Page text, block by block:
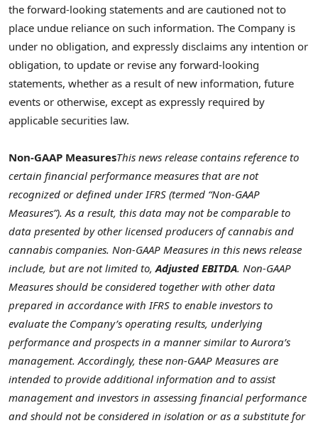
the forward-looking statements and are cautioned not to
place undue reliance on such information. The Company is
under no obligation, and expressly disclaims any intention or
obligation, to update or revise any forward-looking
statements, whether as a result of new information, future
events or otherwise, except as expressly required by
applicable securities law.
Non-GAAP MeasuresThis news release contains reference to
certain financial performance measures that are not
recognized or defined under IFRS (termed “Non-GAAP
Measures”). As a result, this data may not be comparable to
data presented by other licensed producers of cannabis and
cannabis companies. Non-GAAP Measures in this news release
include, but are not limited to,Adjusted EBITDA. Non-GAAP
Measures should be considered together with other data
prepared in accordance with IFRS to enable investors to
evaluate the Company’s operating results, underlying
performance and prospects in a manner similar to Aurora’s
management. Accordingly, these non-GAAP Measures are
intended to provide additional information and to assist
management and investors in assessing financial performance
and should not be considered in isolation or as a substitute for